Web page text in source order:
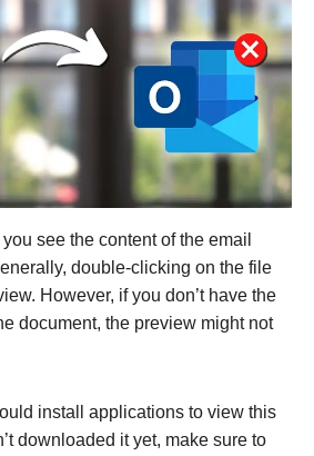
see the content of the email
double-clicking on the file
However, if you don’t have the
document, the preview might not
install applications to view this
downloaded it yet, make sure to